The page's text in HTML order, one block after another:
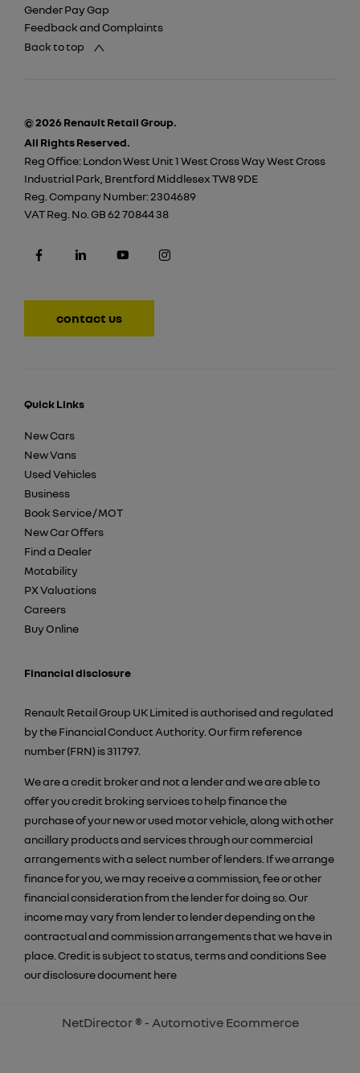
Gender Pay Gap
Feedback and Complaints
Back to top
© 2026 Renault Retail Group.
All Rights Reserved.
Reg Office:London West Unit 1 West Cross Way West Cross
Industrial Park, Brentford Middlesex TW8 9DE
Reg. Company Number:2304689
VAT Reg. No. GB 62 70844 38
contact us
Quick Links
New Cars
New Vans
Used Vehicles
Business
Book Service / MOT
New Car Offers
Find a Dealer
Motability
PX Valuations
Careers
Buy Online
Financial disclosure
Renault Retail Group UK Limited is authorised and regulated
by the Financial Conduct Authority. Our firm reference
number (FRN) is 311797.
We are a credit broker and not a lender and we are able to
offer you credit broking services to help finance the
purchase of your new or used motor vehicle, along with other
ancillary products and services through our commercial
arrangements with a select number of lenders. If we arrange
finance for you, we may receive a commission, fee or other
financial consideration from the lender for doing so. Our
income may vary from lender to lender depending on the
contractual and commission arrangements that we have in
place. Credit is subject to status, terms and conditions See
our disclosure document here
NetDirector® - Automotive Ecommerce